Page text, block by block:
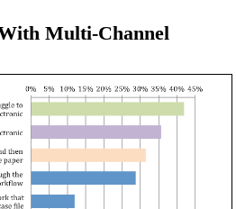
Multi-Channel